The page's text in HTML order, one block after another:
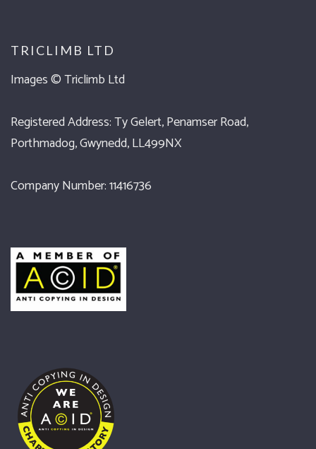
TRICLIMB LTD
Images ©Triclimb Ltd
Registered Address: Ty Gelert, Penamser Road,
Porthmadog, Gwynedd, LL499NX
Company Number: 11416736